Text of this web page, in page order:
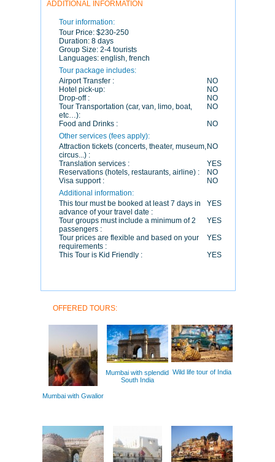
ADDITIONAL INFORMATION
Tour information:
Tour Price: $230-250
Duration: 8 days
Group Size: 2-4 tourists
Languages: english, french
Tour package includes:
Airport Transfer :
NO
Hotel pick-up:
NO
Drop-off :
NO
Tour Transportation (car, van, limo, boat,
etc…):
NO
Food and Drinks :
NO
Other services (fees apply):
Attraction tickets (concerts, theater, museum,
circus...) :
NO
Translation services :
YES
Reservations (hotels, restaurants, airline) :
NO
Visa support :
NO
Additional information:
This tour must be booked at least 7 days in
advance of your travel date :
YES
Tour groups must include a minimum of 2
passengers :
YES
Tour prices are flexible and based on your
requirements :
YES
This Tour is Kid Friendly :
YES
OFFERED TOURS:
Mumbai with Gwalior
Mumbai with splendid
South India
Wild life tour of India